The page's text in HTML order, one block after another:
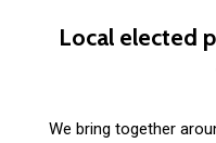
Local elected
We bring together